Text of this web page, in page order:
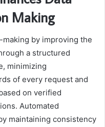
Making
by improving the
a structured
minimizing
of every request and
on verified
Automated
maintaining consistency